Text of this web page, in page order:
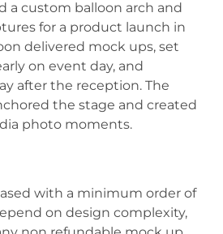
a custom balloon arch and
for a product launch in
delivered mock ups, set
on event day, and
after the reception. The
the stage and created
photo moments.
with a minimum order of
on design complexity,